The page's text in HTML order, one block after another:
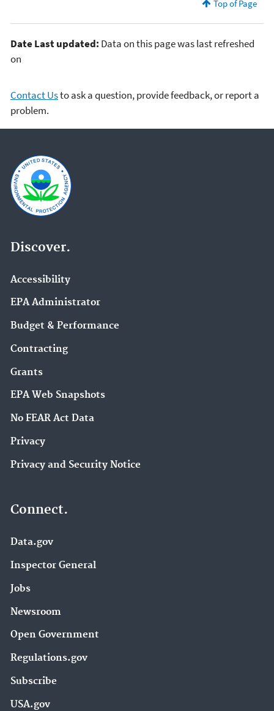
Top of Page
Date Last updated: Data on this page was last refreshed
on
Contact Usto ask a question, provide feedback, or report a
problem.
Discover.
Accessibility
EPA Administrator
Budget & Performance
Contracting
Grants
EPA Web Snapshots
No FEAR Act Data
Privacy
Privacy and Security Notice
Connect.
Data.gov
Inspector General
Jobs
Newsroom
Open Government
Regulations.gov
Subscribe
USA.gov